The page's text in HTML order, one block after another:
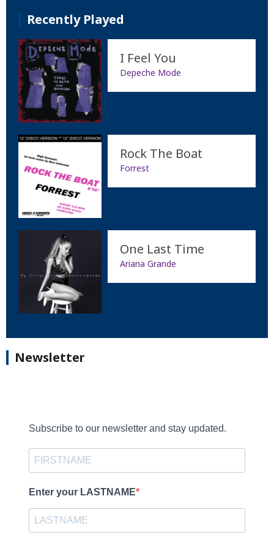
Recently Played
I Feel You
Depeche Mode
Rock The Boat
Forrest
One Last Time
Ariana Grande
Newsletter
Subscribe to our newsletter and stay updated.
Enter your LASTNAME